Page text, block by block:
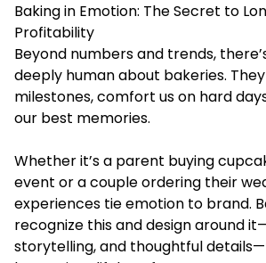
Baking in Emotion: The Secret to
Profitability
Beyond numbers and trends,
deeply human about bakeries.
milestones, comfort us on hard
our best memories.
Whether it’s a parent buying
event or a couple ordering their
experiences tie emotion to brand.
recognize this and design around
storytelling, and thoughtful